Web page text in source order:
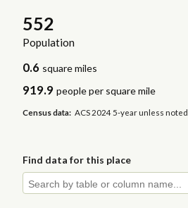
552
Population
0.6 square miles
919.9 people per square mile
Census data: ACS 2024 5-year unless noted
Find data for this place